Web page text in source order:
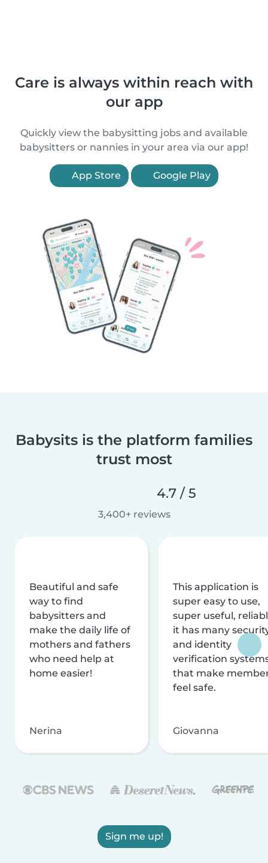
Care is always within reach with
our app
Quickly view the babysitting jobs and available
babysitters or nannies in your area via our app!
App Store Google Play
Babysits is the platform families
trust most
4.7 / 5
3,400+ reviews
Beautiful and safe
way to find
babysitters and
make the daily life of
mothers and fathers
who need help at
home easier!
Nerina
This application is
super easy to use,
super useful,
it has many
and identity
verification
that make
feel safe.
Giovanna
Sign me up!